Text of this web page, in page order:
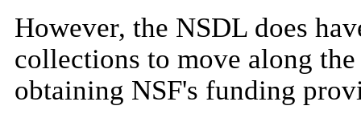
However, the NSDL does
collections to move along
obtaining NSF's funding